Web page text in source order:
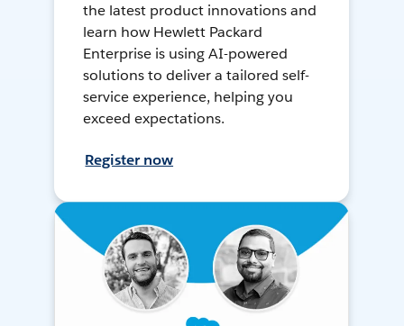
the latest product innovations and
learn how Hewlett Packard
Enterprise is using AI-powered
solutions to deliver a tailored self-
service experience, helping you
exceed expectations.
Register now